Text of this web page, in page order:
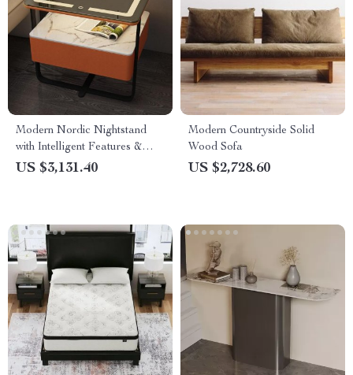
Modern Nordic Nightstand
with Intelligent Features &
Storage Drawers
US $3,131.40
Modern Countryside Solid
Wood Sofa
US $2,728.60